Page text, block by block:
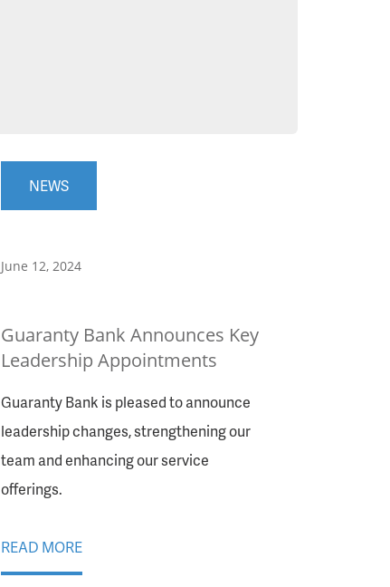
NEWS
June 12, 2024
Guaranty Bank Announces Key
Leadership Appointments
Guaranty Bank is pleased to announce
leadership changes, strengthening our
team and enhancing our service
offerings.
READ MORE